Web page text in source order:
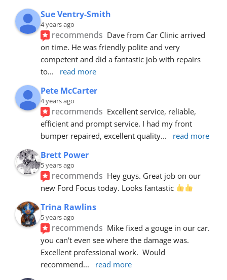
Sue Ventry-Smith
4 years ago
recommends Dave from Car Clinic arrived
on time. He was friendly polite and very
competent and did a fantastic job with repairs
to... read more
Pete McCarter
4 years ago
recommends Excellent service, reliable,
efficient and prompt service. I had my front
bumper repaired, excellent quality... read more
Brett Power
5 years ago
recommends Hey guys. Great job on our
new Ford Focus today. Looks fantastic
Trina Rawlins
5 years ago
recommends Mike fixed a gouge in our car.
you can't even see where the damage was.
Excellent professional work.  Would
recommend... read more